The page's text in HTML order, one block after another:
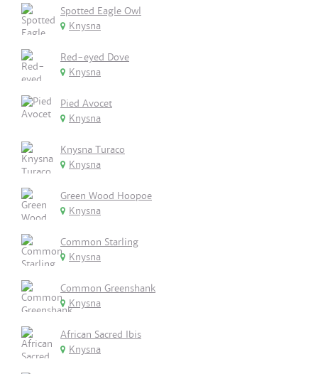
Spotted Eagle Owl
Knysna
Red-eyed Dove
Knysna
Pied Avocet
Knysna
Knysna Turaco
Knysna
Green Wood Hoopoe
Knysna
Common Starling
Knysna
Common Greenshank
Knysna
African Sacred Ibis
Knysna